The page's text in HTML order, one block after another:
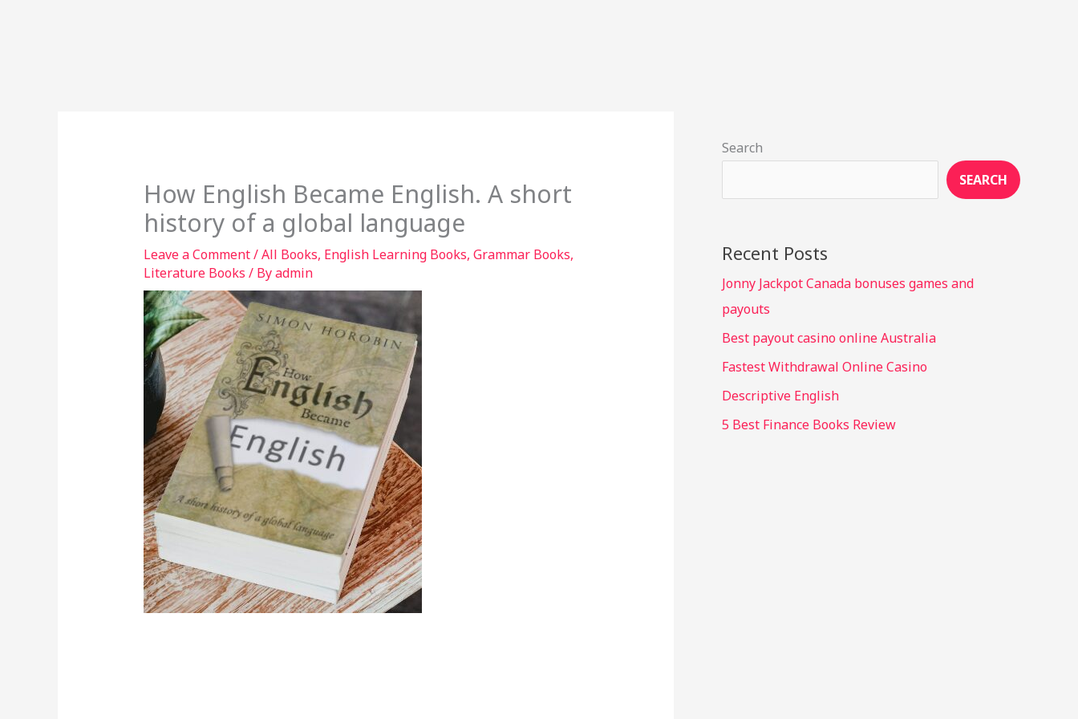
How English Became English. A short
history of a global language
Leave a Comment/All Books, English Learning Books, Grammar Books,
Literature Books / Byadmin
Search
SEARCH
Recent Posts
Jonny Jackpot Canada bonuses games and
payouts
Best payout casino online Australia
Fastest Withdrawal Online Casino
Descriptive English
5 Best Finance Books Review